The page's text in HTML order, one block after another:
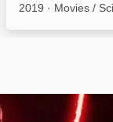
2019 · Movies /
slide